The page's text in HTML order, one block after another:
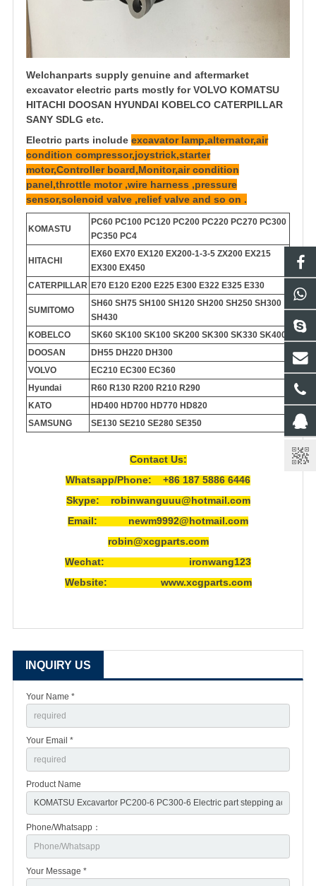
Welchanparts supply genuine and aftermarket
excavator electric parts mostly for VOLVO KOMATSU
HITACHI DOOSAN HYUNDAI KOBELCO CATERPILLAR
SANY SDLG etc.
Electric parts include excavator lamp,alternator,air
condition compressor,joystrick,starter
motor,Controller board,Monitor,air condition
panel,throttle motor ,wire harness ,pressure
sensor,solenoid valve ,relief valve and so on .
KOMASTU
PC60 PC100 PC120 PC200 PC220 PC270 PC300
PC350 PC4
HITACHI
EX60 EX70 EX120 EX200-1-3-5 ZX200 EX215
EX300 EX450
CATERPILLAR E70 E120 E200 E225 E300 E322 E325 E330
SUMITOMO
SH60 SH75 SH100 SH120 SH200 SH250 SH300
SH430
KOBELCO
SK60 SK100 SK100 SK200 SK300 SK330 SK400
DOOSAN
DH55 DH220 DH300
VOLVO
EC210 EC300 EC360
Hyundai
R60 R130 R200 R210 R290
KATO
HD400 HD700 HD770 HD820
SAMSUNG
SE130 SE210 SE280 SE350
Contact Us:
Whatsapp/Phone: +86 187 5886 6446
Skype: robinwanguuu@hotmail.com
Email: newm9992@hotmail.com
robin@xcgparts.com
Wechat: ironwang123
Website: www.xcgparts.com
INQUIRY US
Your Name *
Your Email *
Product Name
Phone/Whatsapp：
Your Message *